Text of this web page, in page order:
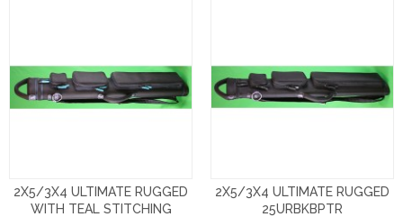
2X5/3X4 ULTIMATE RUGGED
WITH TEAL STITCHING
2X5/3X4 ULTIMATE RUGGED
25URBKBPTR